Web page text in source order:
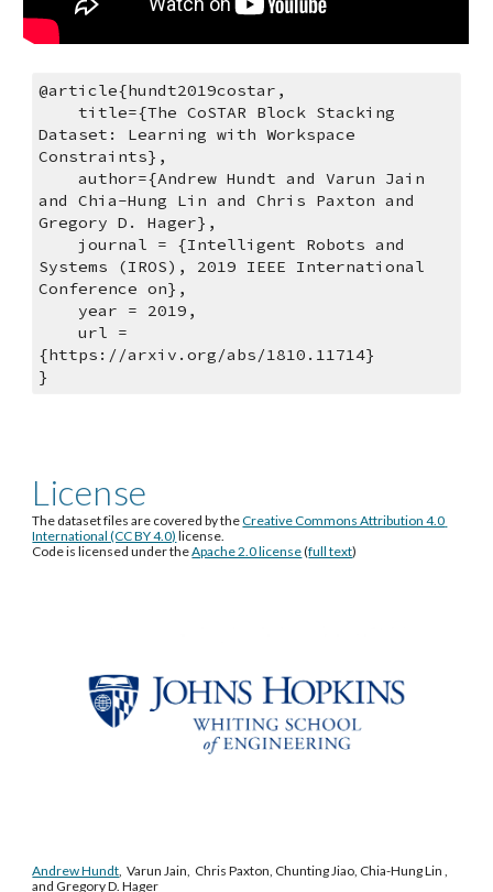
@article{hundt2019costar,
    title={The CoSTAR Block Stacking
Dataset: Learning with Workspace
Constraints},
    author={Andrew Hundt and Varun Jain
and Chia-Hung Lin and Chris Paxton and
Gregory D. Hager},
Systems (IROS), 2019 IEEE International
Conference on},
    year = 2019,
    url =
{https://arxiv.org/abs/1810.11714}
}
License
The dataset files are covered by the Creative Commons Attribution 4.0
International (CC BY 4.0) license.
Code is licensed under the Apache 2.0 license (full text)
Andrew Hundt ,  Varun Jain,  Chris Paxton, Chunting Jiao, Chia-Hung Lin ,
and Gregory D. Hager